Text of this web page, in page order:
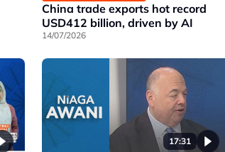
China trade exports hot record
USD412 billion, driven by AI
14/07/2026
17:31